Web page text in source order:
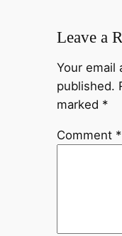
Leave a
Your email
published.
marked *
Comment *